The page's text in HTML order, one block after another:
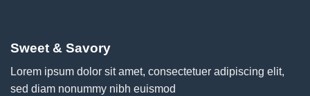
Sweet & Savory
Lorem ipsum dolor sit amet, consectetuer adipiscing elit,
sed diam nonummy nibh euismod